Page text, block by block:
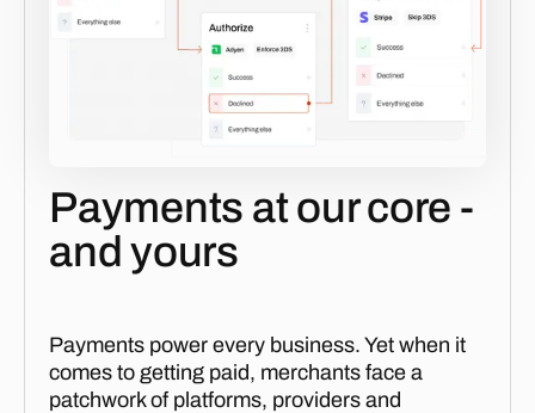
Payments at our core -
and yours
Payments power every business. Yet when it
comes to getting paid, merchants face a
patchwork of platforms, providers and